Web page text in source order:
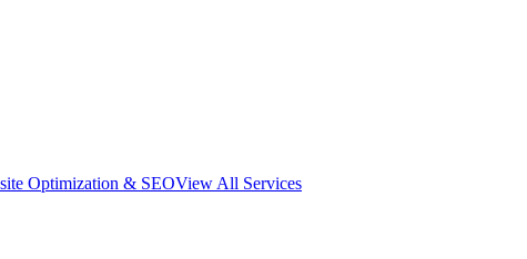
Optimization & SEOView All Services